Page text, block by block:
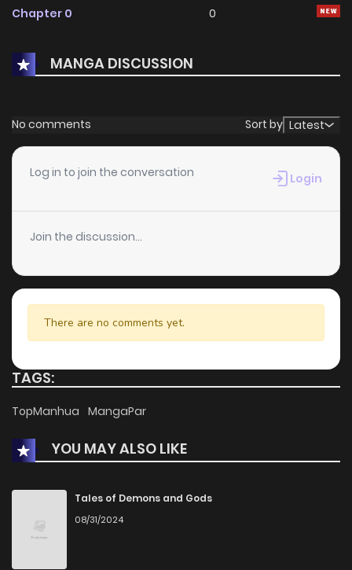
Chapter 0 0
MANGA DISCUSSION
No comments Sort by Latest
Log in to join the conversation Login
Join the discussion...
There are no comments yet.
TAGS:
TopManhua MangaPar
YOU MAY ALSO LIKE
Tales of Demons and Gods
08/31/2024